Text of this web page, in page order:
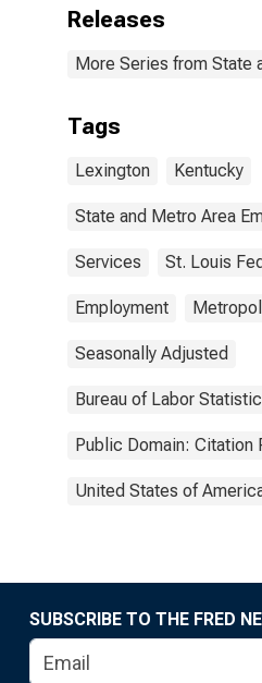
Releases
More Series from State
Tags
Lexington Kentucky
State and Metro Area
Services St. Louis Fed
Employment
Seasonally Adjusted
Bureau of Labor
Public Domain: Citation
United States of
SUBSCRIBE TO THE FRED